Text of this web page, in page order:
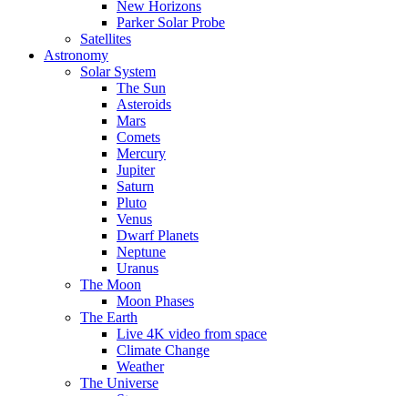
New Horizons
Parker Solar Probe
Satellites
Astronomy
Solar System
The Sun
Asteroids
Mars
Comets
Mercury
Jupiter
Saturn
Pluto
Venus
Dwarf Planets
Neptune
Uranus
The Moon
Moon Phases
The Earth
Live 4K video from space
Climate Change
Weather
The Universe